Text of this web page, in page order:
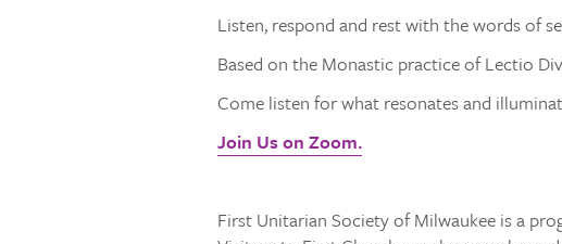
Listen, respond and rest with the words of
Based on the Monastic practice of Lectio
Come listen for what resonates and
Join Us on Zoom.
First Unitarian Society of Milwaukee is a